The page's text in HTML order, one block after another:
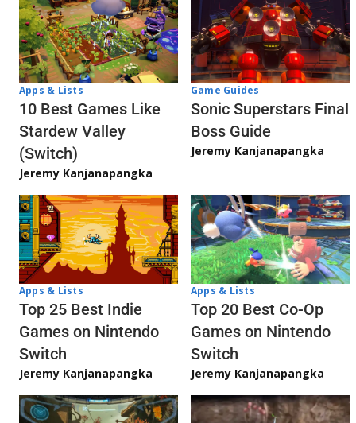
Apps & Lists
10 Best Games Like
Stardew Valley
(Switch)
Jeremy Kanjanapangka
Game Guides
Sonic Superstars Final
Boss Guide
Jeremy Kanjanapangka
Apps & Lists
Top 25 Best Indie
Games on Nintendo
Switch
Jeremy Kanjanapangka
Apps & Lists
Top 20 Best Co-Op
Games on Nintendo
Switch
Jeremy Kanjanapangka